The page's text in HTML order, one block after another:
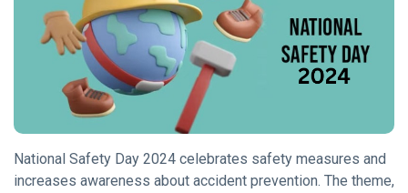
Categories
(158)
Global News(113)
Business
Lifestyle
(80)
Travel
(80)
National Safety Day 2024 celebrates safety measures and
increases awareness about accident prevention. The theme,